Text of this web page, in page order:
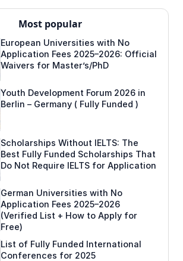
Most popular
European Universities with No
Application Fees 2025–2026: Official
Waivers for Master’s/PhD
Youth Development Forum 2026 in
Berlin – Germany ( Fully Funded )
Scholarships Without IELTS: The
Best Fully Funded Scholarships That
Do Not Require IELTS for Application
German Universities with No
Application Fees 2025–2026
(Verified List + How to Apply for
Free)
List of Fully Funded International
Conferences for 2025